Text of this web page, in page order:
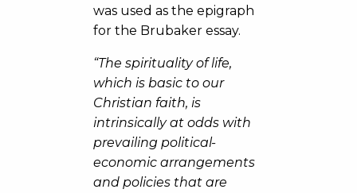
was used as the epigraph
for the Brubaker essay.
“The spirituality of life,
which is basic to our
Christian faith, is
intrinsically at odds with
prevailing political-
economic arrangements
and policies that are